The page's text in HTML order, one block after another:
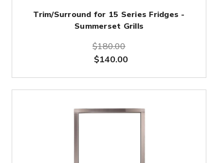
Trim/Surround for 15 Series Fridges -
Summerset Grills
$180.00
$140.00